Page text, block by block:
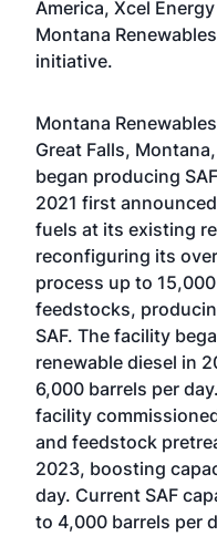
America, Xcel
Montana
initiative.
Montana
Great Falls,
began producing
2021 first
fuels at its existing
reconfiguring its
process up to
feedstocks,
SAF. The facility
renewable diesel in
6,000 barrels per
facility
and feedstock
2023, boosting
day. Current SAF
to 4,000 barrels per